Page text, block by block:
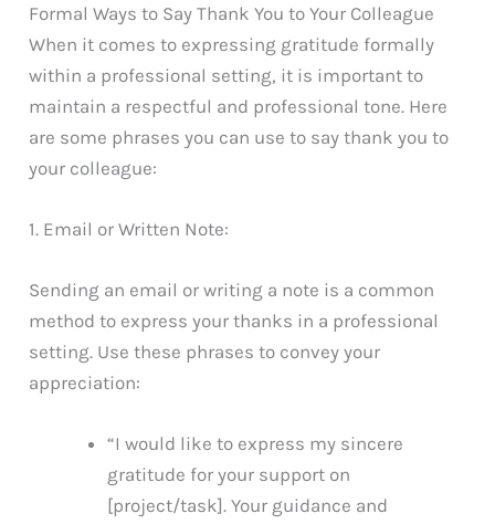
Formal Ways to Say Thank You to Your Colleague
When it comes to expressing gratitude formally
within a professional setting, it is important to
maintain a respectful and professional tone. Here
are some phrases you can use to say thank you to
your colleague:
1. Email or Written Note:
Sending an email or writing a note is a common
method to express your thanks in a professional
setting. Use these phrases to convey your
appreciation:
“I would like to express my sincere
gratitude for your support on
[project/task]. Your guidance and